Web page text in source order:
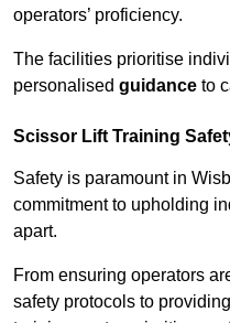
operators’ proficiency.
The facilities prioritise
personalised guidance to
Scissor Lift Training
Safety is paramount in
commitment to upholding
apart.
From ensuring operators
safety protocols to